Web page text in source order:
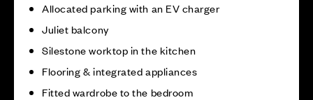
Allocated parking with an EV charger
Juliet balcony
Silestone worktop in the kitchen
Flooring & integrated appliances
Fitted wardrobe to the bedroom